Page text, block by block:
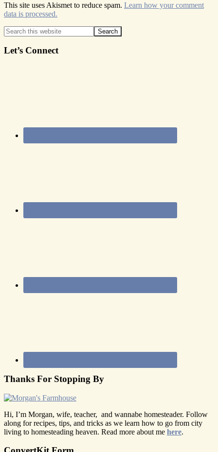
This site uses Akismet to reduce spam. Learn how your comment
data is processed.
Primary
Sidebar
Search
this
website
Let’s Connect
Thanks For Stopping By
Hi, I’m Morgan, wife, teacher, and wannabe homesteader. Follow
along for recipes, tips, and tricks as we learn how to go from city
living to homesteading heaven. Read more about me here.